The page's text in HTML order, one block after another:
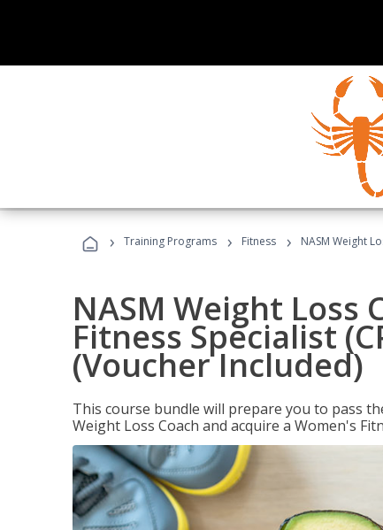
› Training Programs › Fitness › NASM Weight
NASM Weight Loss
Fitness Specialist
(Voucher Included)
This course bundle will prepare you to pass
Weight Loss Coach and acquire a Women's